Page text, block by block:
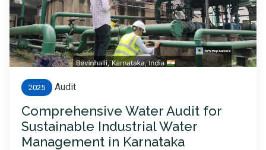
2025 Audit
Comprehensive Water Audit for
Sustainable Industrial Water
Management in Karnataka